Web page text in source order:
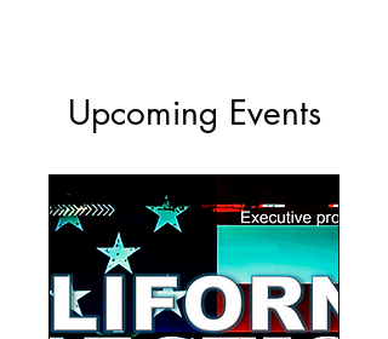
Upcoming Events